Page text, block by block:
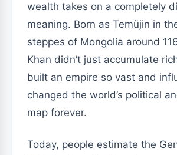
wealth takes on a completely
meaning. Born as Temüjin in
steppes of Mongolia around
Khan didn’t just accumulate
built an empire so vast and
changed the world’s political
map forever.
Today, people estimate the